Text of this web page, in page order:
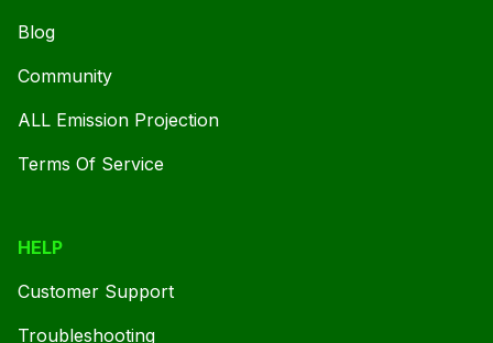
Blog
Community
ALL Emission Projection
Terms Of Service
HELP
Customer Support
Troubleshooting